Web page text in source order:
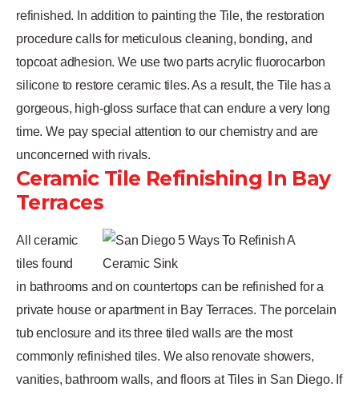
refinished. In addition to painting the Tile, the restoration
procedure calls for meticulous cleaning, bonding, and
topcoat adhesion. We use two parts acrylic fluorocarbon
silicone to restore ceramic tiles. As a result, the Tile has a
gorgeous, high-gloss surface that can endure a very long
time. We pay special attention to our chemistry and are
unconcerned with rivals.
Ceramic Tile Refinishing In Bay
Terraces
All ceramic
tiles found
in bathrooms and on countertops can be refinished for a
private house or apartment in Bay Terraces. The porcelain
tub enclosure and its three tiled walls are the most
commonly refinished tiles. We also renovate showers,
vanities, bathroom walls, and floors at Tiles in San Diego. If